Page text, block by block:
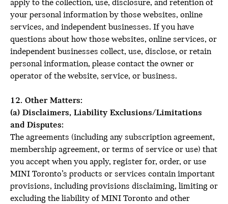
apply to the collection, use, disclosure, and retention of
your personal information by those websites, online
services, and independent businesses. If you have
questions about how those websites, online services, or
independent businesses collect, use, disclose, or retain
personal information, please contact the owner or
operator of the website, service, or business.
12. Other Matters:
(a) Disclaimers, Liability Exclusions/Limitations
and Disputes:
The agreements (including any subscription agreement,
membership agreement, or terms of service or use) that
you accept when you apply, register for, order, or use
MINI Toronto’s products or services contain important
provisions, including provisions disclaiming, limiting or
excluding the liability of MINI Toronto and other